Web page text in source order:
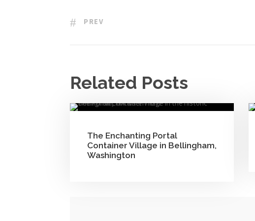
PREV
Related Posts
The Enchanting Portal
Container Village in Bellingham,
Washington